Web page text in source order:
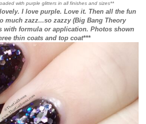
with purple glitters in all finishes and sizes**
I love purple. Love it. Then all the fun
much zazz...so zazzy (Big Bang Theory
with formula or application. Photos shown
thin coats and top coat***